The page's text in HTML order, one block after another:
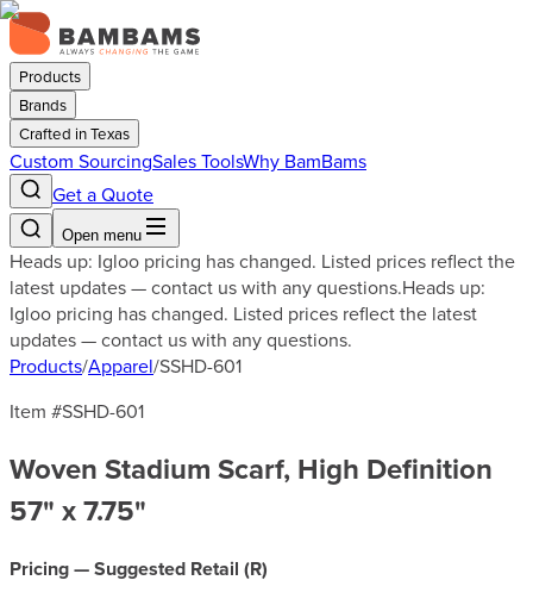
Products
Brands
Crafted in Texas
Custom SourcingSales ToolsWhy BamBams
Get a Quote
Open menu
Heads up: Igloo pricing has changed. Listed prices reflect the
latest updates — contact us with any questions.Heads up:
Igloo pricing has changed. Listed prices reflect the latest
updates — contact us with any questions.
Products/Apparel/SSHD-601
Item #SSHD-601
Woven Stadium Scarf, High Definition
57" x 7.75"
Pricing — Suggested Retail (R)